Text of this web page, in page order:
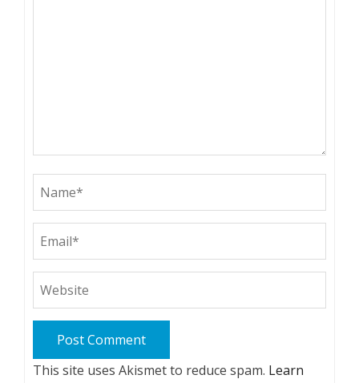
This site uses Akismet to reduce spam. Learn